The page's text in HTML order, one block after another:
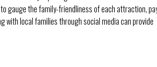
gauge the family-friendliness of each attraction,
local families through social media can provide